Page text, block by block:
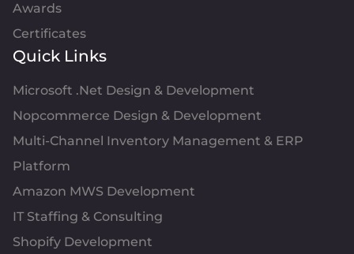
Awards
Certificates
Quick Links
Microsoft .Net Design & Development
Nopcommerce Design & Development
Multi-Channel Inventory Management & ERP
Platform
Amazon MWS Development
IT Staffing & Consulting
Shopify Development